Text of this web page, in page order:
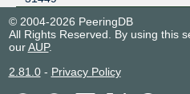
© 2004-2026 PeeringDB
All Rights Reserved. By using this
ourAUP.
2.81.0- Privacy Policy